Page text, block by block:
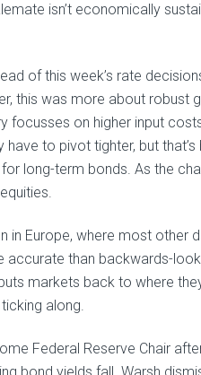
isn’t economically
of this week’s rate
this was more about robust
focusses on higher input
to pivot tighter, but
long-term bonds. As the
in Europe, where most other
than backwards-
markets back to where
along.
Federal Reserve Chair